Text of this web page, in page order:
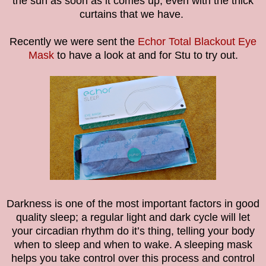
curtains that we have.
Recently we were sent the Echor Total Blackout Eye
Maskto have a look at and for Stu to try out.
Darkness is one of the most important factors in good
quality sleep; a regular light and dark cycle will let
your circadian rhythm do it’s thing, telling your body
when to sleep and when to wake. A sleeping mask
helps you take control over this process and control